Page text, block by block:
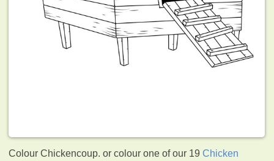
Colour Chickencoup. or colour one of our 19Chicken